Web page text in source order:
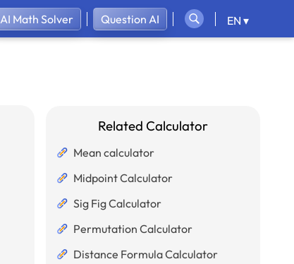
AI Math Solver Question AI EN ▾
Related Calculator
Mean calculator
Midpoint Calculator
Sig Fig Calculator
Permutation Calculator
Distance Formula Calculator